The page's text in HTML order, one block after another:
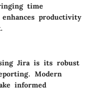
time
productivity
Jira is its robust
Modern
informed